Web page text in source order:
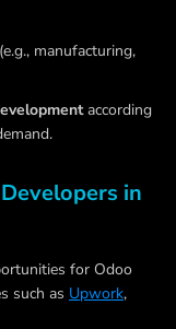
manufacturing,
according
in
for Odoo
such as Upwork,